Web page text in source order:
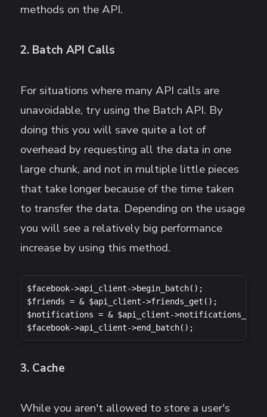
methods on the API.
2. Batch API Calls
For situations where many API calls are
unavoidable, try using the Batch API. By
doing this you will save quite a lot of
overhead by requesting all the data in one
large chunk, and not in multiple little pieces
that take longer because of the time taken
to transfer the data. Depending on the usage
you will see a relatively big performance
increase by using this method.
$facebook->api_client->begin_batch();
$friends = & $api_client->friends_get();
$notifications = & $api_client-
$facebook->api_client->end_batch();
3. Cache
While you aren't allowed to store a user's